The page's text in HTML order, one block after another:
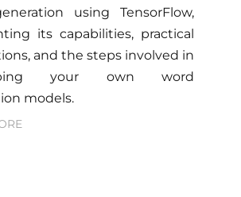
using TensorFlow,
its capabilities, practical
and the steps involved in
your own word
models.